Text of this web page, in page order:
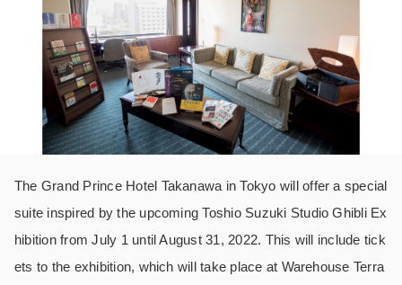
The Grand Prince Hotel Takanawa in Tokyo will offer a special
suite inspired by the upcoming Toshio Suzuki Studio Ghibli Ex
hibition from July 1 until August 31, 2022. This will include tick
ets to the exhibition, which will take place at Warehouse Terra